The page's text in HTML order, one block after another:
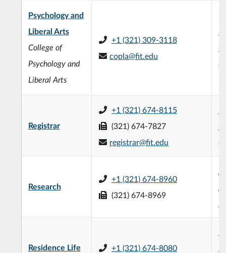
Psychology and
Liberal Arts
College of
Psychology and
Liberal Arts
+1 (321) 309-3118
copla@fit.edu
Registrar
+1 (321) 674-8115
(321) 674-7827
registrar@fit.edu
Research
+1 (321) 674-8960
(321) 674-8969
Residence Life +1 (321) 674-8080